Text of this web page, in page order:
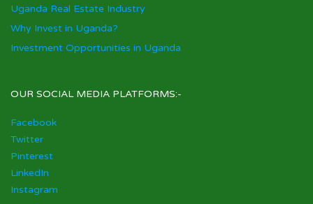
Uganda Real Estate Industry
Why Invest in Uganda?
Investment Opportunities in Uganda
OUR SOCIAL MEDIA PLATFORMS:-
Facebook
Twitter
Pinterest
LinkedIn
Instagram